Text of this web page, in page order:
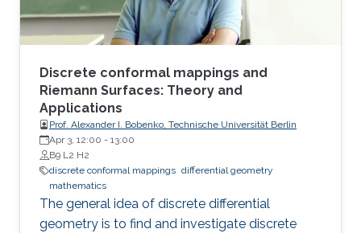
Discrete conformal mappings and
Riemann Surfaces: Theory and
Applications
Prof. Alexander I. Bobenko, Technische Universität Berlin
Apr 3, 12:00 - 13:00
B9 L2 H2
discrete conformal mappings differential geometry
mathematics
The general idea of discrete differential
geometry is to find and investigate discrete